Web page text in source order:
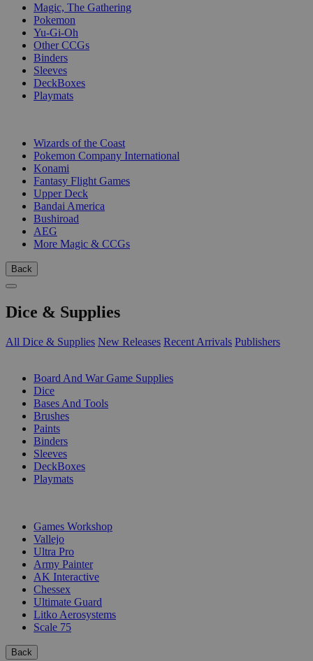
Magic, The Gathering
Pokemon
Yu-Gi-Oh
Other CCGs
Binders
Sleeves
DeckBoxes
Playmats
Wizards of the Coast
Pokemon Company International
Konami
Fantasy Flight Games
Upper Deck
Bandai America
Bushiroad
AEG
More Magic & CCGs
Back
Dice & Supplies
All Dice & Supplies New Releases Recent Arrivals Publishers
Board And War Game Supplies
Dice
Bases And Tools
Brushes
Paints
Binders
Sleeves
DeckBoxes
Playmats
Games Workshop
Vallejo
Ultra Pro
Army Painter
AK Interactive
Chessex
Ultimate Guard
Litko Aerosystems
Scale 75
Back